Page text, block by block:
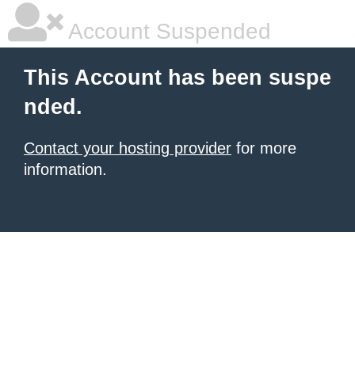
Account Suspended
This Account has been suspe
nded.
Contact your hosting provider for more
information.